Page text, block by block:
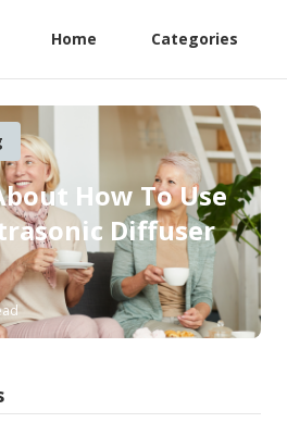
Home Categories
How To Use
Diffuser